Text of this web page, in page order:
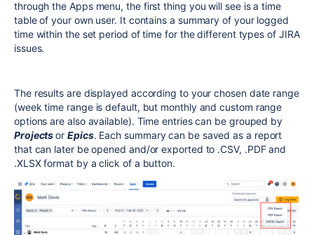
through the Apps menu, the first thing you will see is a time
table of your own user. It contains a summary of your logged
time within the set period of time for the different types of JIRA
issues.
The results are displayed according to your chosen date range
(week time range is default, but monthly and custom range
options are also available). Time entries can be grouped by
Projectsor Epics. Each summary can be saved as a report
that can later be opened and/or exported to .CSV, .PDF and
.XLSX format by a click of a button.